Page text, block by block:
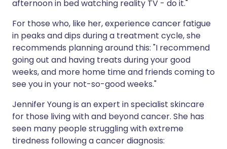
afternoon in bed watching reality TV - do it."
For those who, like her, experience cancer fatigue
in peaks and dips during a treatment cycle, she
recommends planning around this: "I recommend
going out and having treats during your good
weeks, and more home time and friends coming to
see you in your not-so-good weeks."
Jennifer Young is an expert in specialist skincare
for those living with and beyond cancer. She has
seen many people struggling with extreme
tiredness following a cancer diagnosis: